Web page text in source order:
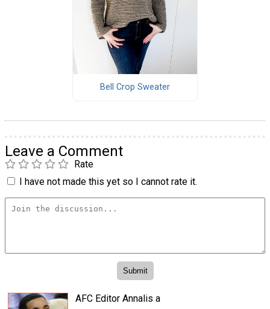
Bell Crop Sweater
Leave a Comment
Rate
I have not made this yet so I cannot rate it.
AFC Editor Annalis a